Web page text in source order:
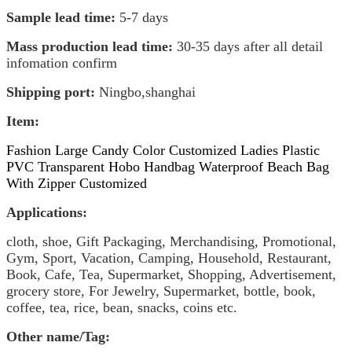
Sample lead time: 5-7 days
Mass production lead time: 30-35 days after all detail
infomation confirm
Shipping port: Ningbo,shanghai
Item:
Fashion Large Candy Color Customized Ladies Plastic
PVC Transparent Hobo Handbag Waterproof Beach Bag
With Zipper Customized
Applications:
cloth, shoe, Gift Packaging, Merchandising, Promotional,
Gym, Sport, Vacation, Camping, Household, Restaurant,
Book, Cafe, Tea, Supermarket, Shopping, Advertisement,
grocery store, For Jewelry, Supermarket, bottle, book,
coffee, tea, rice, bean, snacks, coins etc.
Other name/Tag: